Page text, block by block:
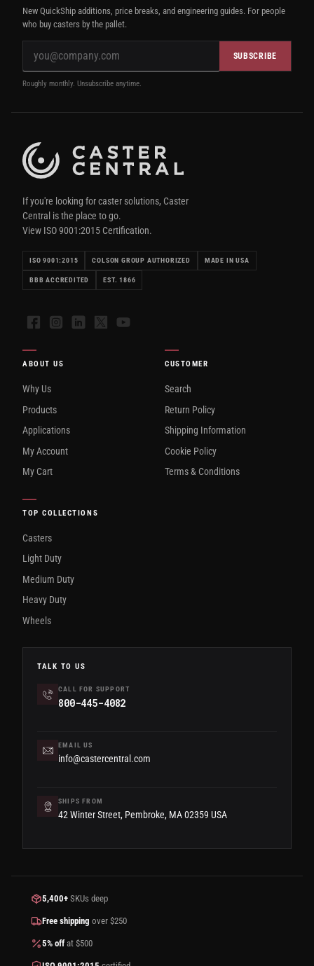
New QuickShip additions, price breaks, and engineering guides. For people
who buy casters by the pallet.
SUBSCRIBE
Roughly monthly. Unsubscribe anytime.
If you're looking for caster solutions, Caster
Central is the place to go.
View ISO 9001:2015 Certification.
ISO 9001:2015 COLSON GROUP AUTHORIZED MADE IN USA
BBB ACCREDITED EST. 1866
FacebookInstagramLinkedIn
X YouTube
ABOUT US
Why Us
Products
Applications
My Account
My Cart
CUSTOMER
Search
Return Policy
Shipping Information
Cookie Policy
Terms & Conditions
TOP COLLECTIONS
Casters
Light Duty
Medium Duty
Heavy Duty
Wheels
TALK TO US
CALL FOR SUPPORT
800-445-4082
EMAIL US
info@castercentral.com
SHIPS FROM
42 Winter Street, Pembroke, MA 02359 USA
5,400+ SKUs deep
Free shipping over $250
5% off at $500